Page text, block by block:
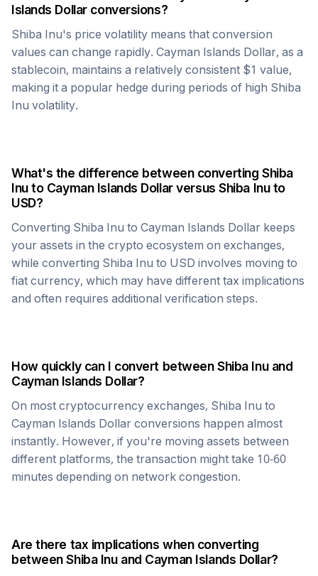
Islands Dollarconversions?
Shiba Inu's price volatility means that conversion
values can change rapidly. Cayman Islands Dollar, as a
stablecoin, maintains a relatively consistent $1 value,
making it a popular hedge during periods of high Shiba
Inu volatility.
What's the difference between converting Shiba
Inuto Cayman Islands DollarversusShiba Inuto
USD?
Converting Shiba Inu to Cayman Islands Dollar keeps
your assets in the crypto ecosystem on exchanges,
while converting Shiba Inu to USD involves moving to
fiat currency, which may have different tax implications
and often requires additional verification steps.
How quickly can I convert betweenShiba Inuand
Cayman Islands Dollar?
On most cryptocurrency exchanges, Shiba Inu to
Cayman Islands Dollar conversions happen almost
instantly. However, if you're moving assets between
different platforms, the transaction might take 10-60
minutes depending on network congestion.
Are there tax implications when converting
betweenShiba Inuand Cayman Islands Dollar?